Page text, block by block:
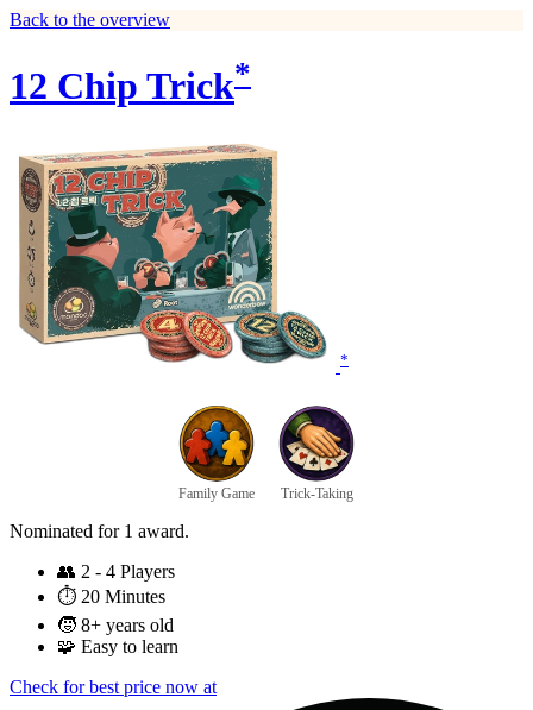
Back to the overview
12 Chip Trick*
*
Family Game Trick-Taking
Nominated for 1 award.
👥 2 - 4 Players
⏱️ 20 Minutes
🧒 8+ years old
🧩 Easy to learn
Check for best price now at